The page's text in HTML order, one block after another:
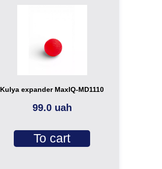
Kulya expander MaxIQ-MD1110
99.0 uah
To cart